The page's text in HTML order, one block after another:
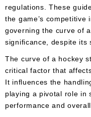
Base
Layer
Accessories
Gifts
Brands
Clearance
regulations. These
the game’s competitive
governing the curve of
significance, despite its
The curve of a hockey
critical factor that
It influences the
playing a pivotal role in
performance and